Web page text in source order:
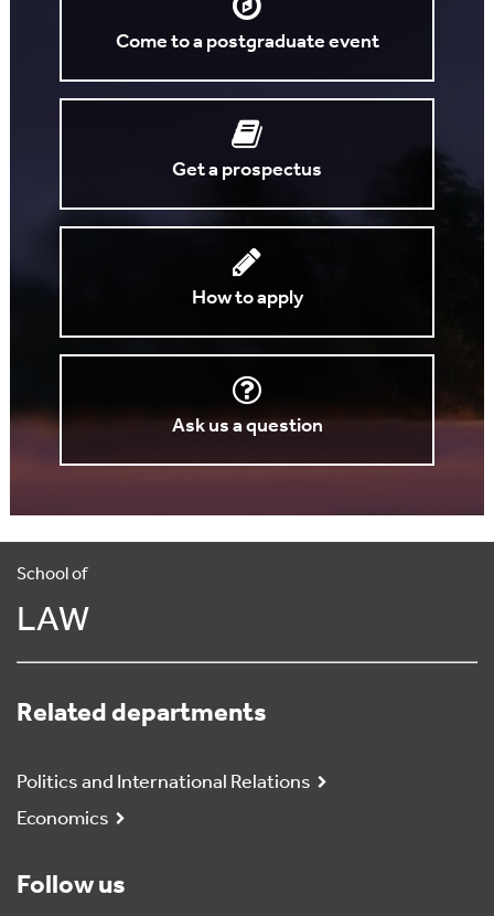
Come to a postgraduate event
Get a prospectus
How to apply
Ask us a question
School of
LAW
Related departments
Politics and International Relations
Economics
Follow us